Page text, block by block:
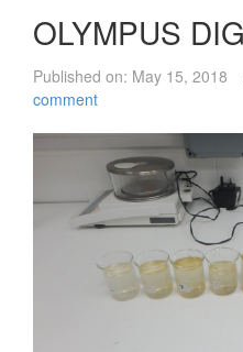
OLYMPUS
Published on: May 15, 2018
comment